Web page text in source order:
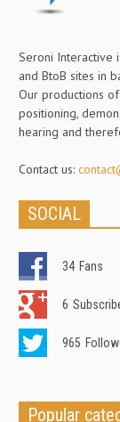
Seroni Interactive
and BtoB sites in
Our productions
positioning,
hearing and
Contact us:
SOCIAL
34 Fans
6
965
Popular